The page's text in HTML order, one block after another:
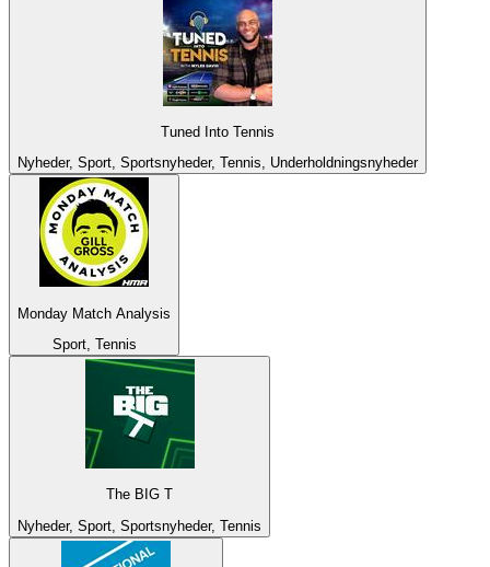
Tuned Into Tennis
Nyheder, Sport, Sportsnyheder, Tennis, Underholdningsnyheder
Monday Match Analysis
Sport, Tennis
The BIG T
Nyheder, Sport, Sportsnyheder, Tennis